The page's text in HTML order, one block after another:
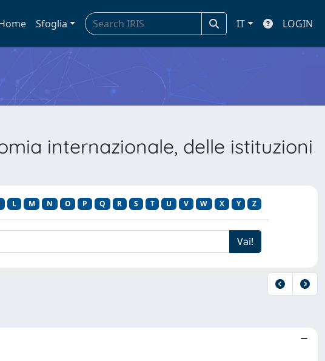
Sfoglia IT LOGIN
internazionale, delle istituzioni
L M N O P Q R S T U V W X Y Z